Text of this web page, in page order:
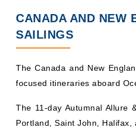
CANADA AND NEW
SAILINGS
The Canada and New
focused itineraries aboard
The 11-day Autumnal Allure
Portland, Saint John, Halifax,